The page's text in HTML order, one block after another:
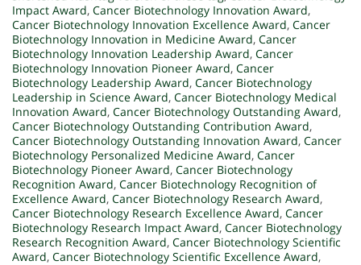
Impact Award, Cancer Biotechnology Innovation Award,
Cancer Biotechnology Innovation Excellence Award, Cancer
Biotechnology Innovation in Medicine Award, Cancer
Biotechnology Innovation Leadership Award, Cancer
Biotechnology Innovation Pioneer Award, Cancer
Biotechnology Leadership Award, Cancer Biotechnology
Leadership in Science Award, Cancer Biotechnology Medical
Innovation Award, Cancer Biotechnology Outstanding Award,
Cancer Biotechnology Outstanding Contribution Award,
Cancer Biotechnology Outstanding Innovation Award, Cancer
Biotechnology Personalized Medicine Award, Cancer
Biotechnology Pioneer Award, Cancer Biotechnology
Recognition Award, Cancer Biotechnology Recognition of
Excellence Award, Cancer Biotechnology Research Award,
Cancer Biotechnology Research Excellence Award, Cancer
Biotechnology Research Impact Award, Cancer Biotechnology
Research Recognition Award, Cancer Biotechnology Scientific
Award, Cancer Biotechnology Scientific Excellence Award,